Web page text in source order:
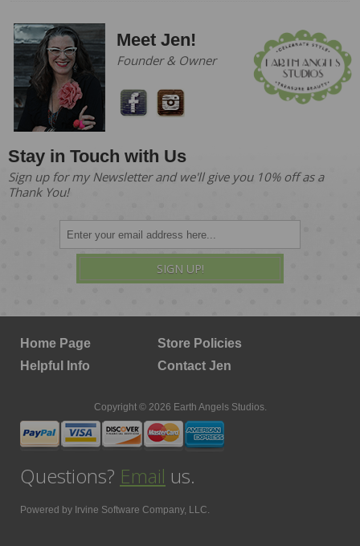
Meet Jen!
Founder & Owner
Stay in Touch with Us
Sign up for my Newsletter and we'll give you 10% off as a
Thank You!
SIGN UP!
Home Page
Store Policies
Helpful Info
Contact Jen
Copyright © 2026 Earth Angels Studios.
Questions? Email us.
Powered by Irvine Software Company, LLC.